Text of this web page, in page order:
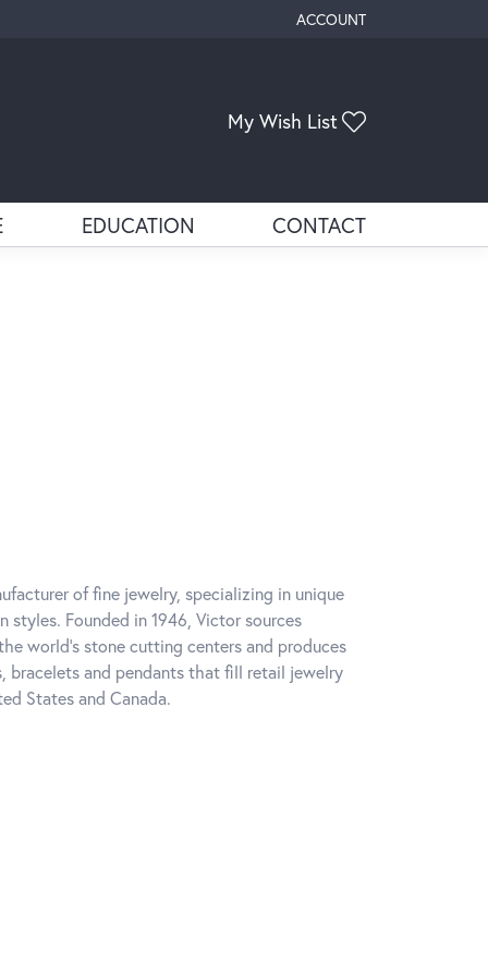
ACCOUNT
TOGGLE MY ACCOUNT
My Wish List
EDUCATION CONTACT
of fine jewelry, specializing in unique
Founded in 1946, Victor sources
world's stone cutting centers and produces
bracelets and pendants that fill retail jewelry
States and Canada.